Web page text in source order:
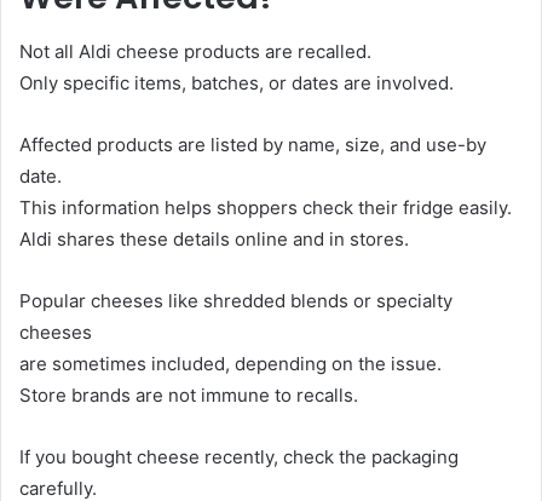
Not all Aldi cheese products are recalled.
Only specific items, batches, or dates are involved.
Affected products are listed by name, size, and use-by
date.
This information helps shoppers check their fridge easily.
Aldi shares these details online and in stores.
Popular cheeses like shredded blends or specialty
cheeses
are sometimes included, depending on the issue.
Store brands are not immune to recalls.
If you bought cheese recently, check the packaging
carefully.